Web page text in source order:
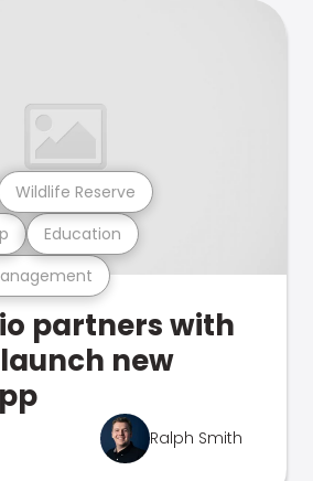
Education
Wildlife Reserve
partners with
new
Ralph Smith